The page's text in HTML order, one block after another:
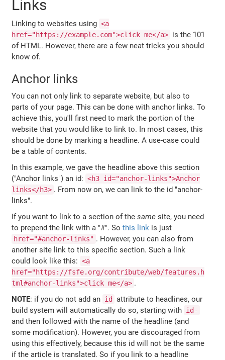
Links
Linking to websites using <a
href="https://example.com">click me</a> is the 101
of HTML. However, there are a few neat tricks you should
know of.
Anchor links
You can not only link to separate website, but also to
parts of your page. This can be done with anchor links. To
achieve this, you'll first need to mark the portion of the
website that you would like to link to. In most cases, this
should be done by marking a headline. A use-case could
be a table of contents.
In this example, we gave the headline above this section
("Anchor links") an id: <h3 id="anchor-links">Anchor
links</h3> . From now on, we can link to the id "anchor-
links".
If you want to link to a section of thesame site, you need
to prepend the link with a "#". Sothis link is just
href="#anchor-links" . However, you can also from
another site link to this specific section. Such a link
could look like this: <a
href="https://fsfe.org/contribute/web/features.h
tml#anchor-links">click me</a> .
NOTE: if you do not add an id
attribute to headlines, our
build system will automatically do so, starting with id-
and then followed with the name of the headline (and
some modification). However, you are discouraged from
using this effectively, because this id will not be the same
if the article is translated. So if you link to a headline